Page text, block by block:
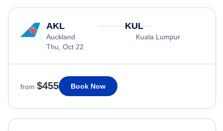
AKL
Auckland
Thu, Oct 22
KUL
Kuala Lumpur
from $455 Book Now